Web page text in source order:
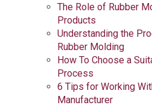
The Role of Rubber
Products
Understanding the
Rubber Molding
How To Choose a
Process
6 Tips for Working
Manufacturer